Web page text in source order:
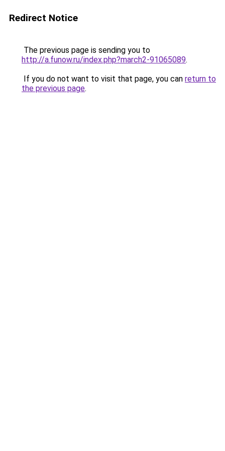
Redirect Notice
The previous page is sending you to
http://a.funow.ru/index.php?march2-91065089.
If you do not want to visit that page, you can return to
the previous page.